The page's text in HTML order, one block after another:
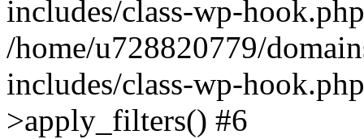
includes/class-wp-
/home/u728820779/
includes/class-wp-
>apply_filters() #6